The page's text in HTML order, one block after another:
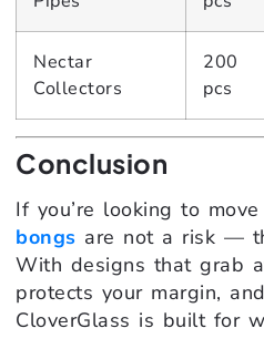
Nectar
Collectors
200
pcs
Conclusion
If you’re looking to
bongs are not a risk —
With designs that grab
protects your margin, and
CloverGlass is built for